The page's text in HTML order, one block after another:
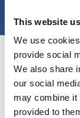
This website
We use
provide social
We also share
our social
may combine it
provided to
Back